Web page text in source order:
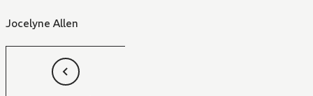
Jocelyne Allen